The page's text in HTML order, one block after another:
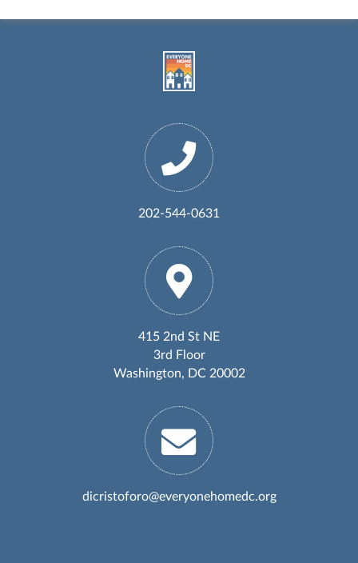
202-544-0631
415 2nd St NE
3rd Floor
Washington, DC 20002
dicristoforo@everyonehomedc.org